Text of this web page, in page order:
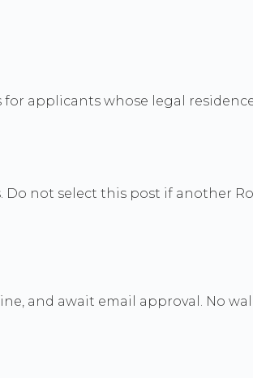
for applicants whose legal
not select this post if another
and await email approval. No